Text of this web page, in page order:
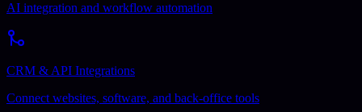
AI integration and workflow automation
CRM & API Integrations
Connect websites, software, and back-office tools